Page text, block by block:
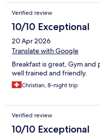
Verified review
10/10 Exceptional
20 Apr 2026
Translate with Google
Breakfast is great, Gym and
well trained and friendly.
Christian, 8-night trip
Verified review
10/10 Exceptional